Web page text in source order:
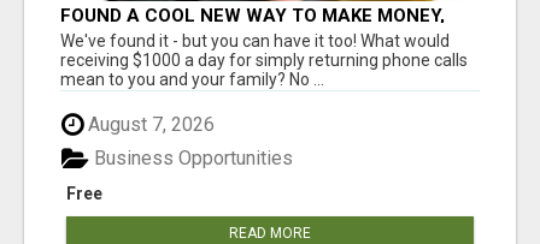
FOUND A COOL NEW WAY TO MAKE MONEY,
MAY BE FOR U
We've found it - but you can have it too! What would
receiving $1000 a day for simply returning phone calls
mean to you and your family? No ...
August 7, 2026
Free
Business Opportunities
READ MORE